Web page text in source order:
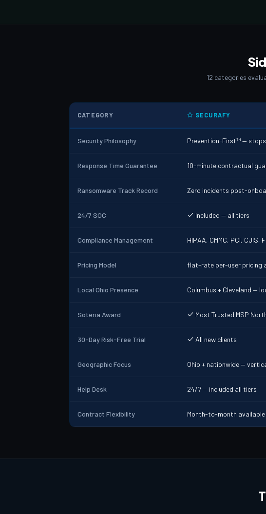
12 categories
CATEGORY SECURAFY
Security Philosophy Prevention-First™ —
Response Time Guarantee 10-minute contractual
Ransomware Track Record Zero incidents post-
24/7 SOC Included — all tiers
Compliance Management HIPAA, CMMC, PCI, CJIS,
Pricing Model flat-rate per-user pricing
Local Ohio Presence Columbus + Cleveland —
Soteria Award Most Trusted MSP
30-Day Risk-Free Trial All new clients
Geographic Focus Ohio + nationwide —
Help Desk 24/7 — included all tiers
Contract Flexibility Month-to-month available